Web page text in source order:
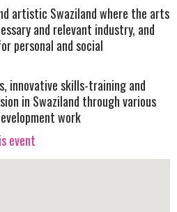
artistic Swaziland where the arts
and relevant industry, and
personal and social
innovative skills-training and
in Swaziland through various
work
event